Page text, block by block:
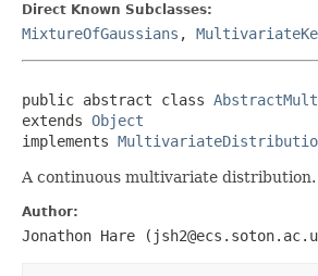
Direct Known Subclasses:
MixtureOfGaussians ,
public abstract class
extends Object
implements
A continuous multivariate distribution.
Author:
Jonathon Hare